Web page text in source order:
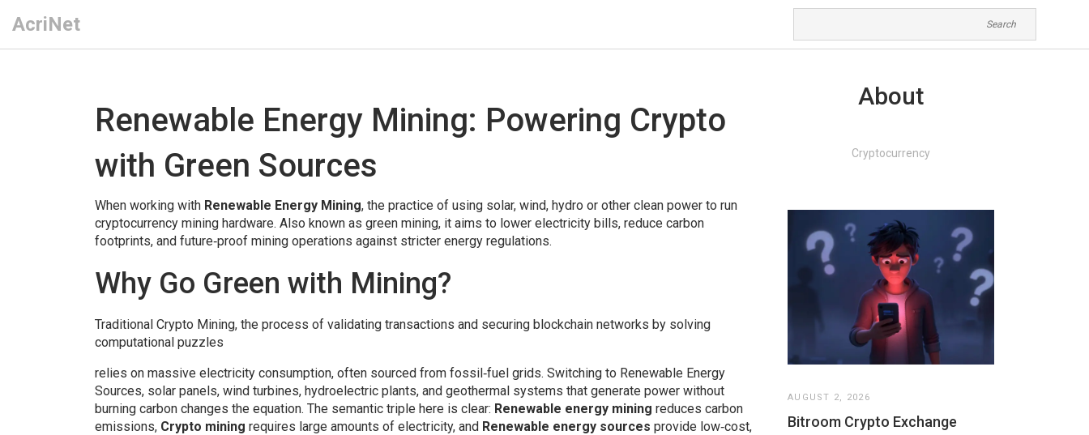
AcriNet
Renewable Energy Mining: Powering Crypto
with Green Sources
When working with Renewable Energy Mining, the practice of using solar, wind, hydro or other clean power to run
cryptocurrency mining hardware. Also known as green mining, it aims to lower electricity bills, reduce carbon
footprints, and future‑proof mining operations against stricter energy regulations.
Why Go Green with Mining?
Traditional Crypto Mining, the process of validating transactions and securing blockchain networks by solving
computational puzzles
relies on massive electricity consumption, often sourced from fossil‑fuel grids. Switching to Renewable Energy
Sources, solar panels, wind turbines, hydroelectric plants, and geothermal systems that generate power without
burning carbon changes the equation. The semantic triple here is clear: Renewable energy mining reduces carbon
emissions, Crypto mining requires large amounts of electricity, and Renewable energy sources provide low‑cost,
About
Cryptocurrency
AUGUST 2, 2026
Bitroom Crypto Exchange